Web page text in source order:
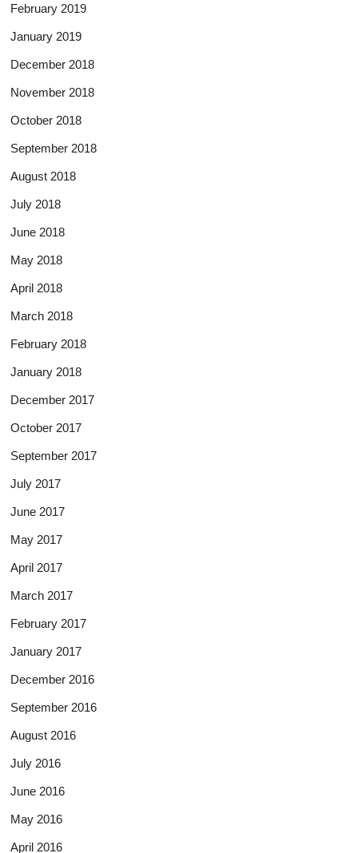
February 2019
January 2019
December 2018
November 2018
October 2018
September 2018
August 2018
July 2018
June 2018
May 2018
April 2018
March 2018
February 2018
January 2018
December 2017
October 2017
September 2017
July 2017
June 2017
May 2017
April 2017
March 2017
February 2017
January 2017
December 2016
September 2016
August 2016
July 2016
June 2016
May 2016
April 2016